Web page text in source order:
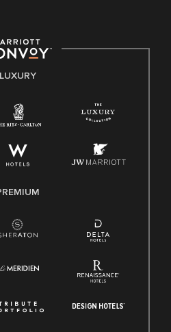
Act (FMLA)
LUXURY